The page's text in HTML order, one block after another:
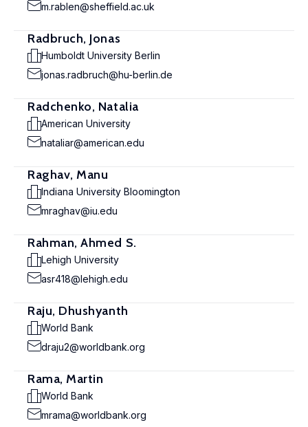
m.rablen@sheffield.ac.uk
Radbruch, Jonas
Humboldt University Berlin
jonas.radbruch@hu-berlin.de
Radchenko, Natalia
American University
nataliar@american.edu
Raghav, Manu
Indiana University Bloomington
mraghav@iu.edu
Rahman, Ahmed S.
Lehigh University
asr418@lehigh.edu
Raju, Dhushyanth
World Bank
draju2@worldbank.org
Rama, Martin
World Bank
mrama@worldbank.org